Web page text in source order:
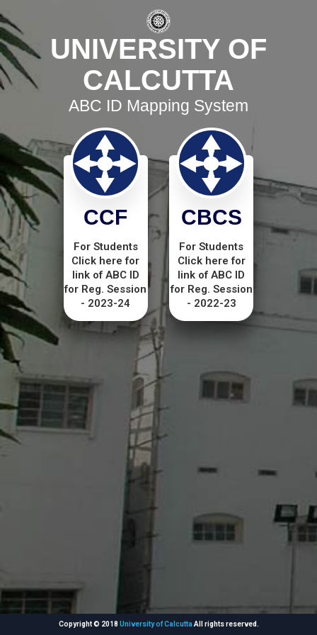
UNIVERSITY OF
CALCUTTA
ABC ID Mapping System
CCF
For Students
Click here for
link of ABC ID
for Reg. Session
- 2023-24
CBCS
For Students
Click here for
link of ABC ID
for Reg. Session
- 2022-23
Copyright © 2018 University of Calcutta All rights reserved.